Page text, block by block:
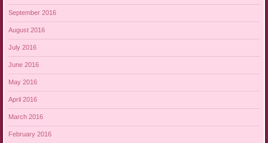
September 2016
August 2016
July 2016
June 2016
May 2016
April 2016
March 2016
February 2016